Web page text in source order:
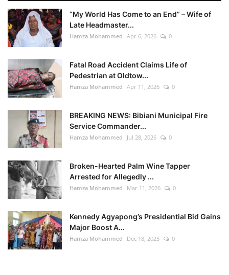
“My World Has Come to an End” – Wife of
Late Headmaster...
Hamza Mohammed Apr 6, 2026 0
Fatal Road Accident Claims Life of
Pedestrian at Oldtow...
Hamza Mohammed Apr 11, 2026 0
BREAKING NEWS: Bibiani Municipal Fire
Service Commander...
Hamza Mohammed Jul 28, 2026 0
Broken-Hearted Palm Wine Tapper
Arrested for Allegedly ...
Hamza Mohammed Mar 11, 2026 0
Kennedy Agyapong’s Presidential Bid Gains
Major Boost A...
Hamza Mohammed Dec 18, 2025 0